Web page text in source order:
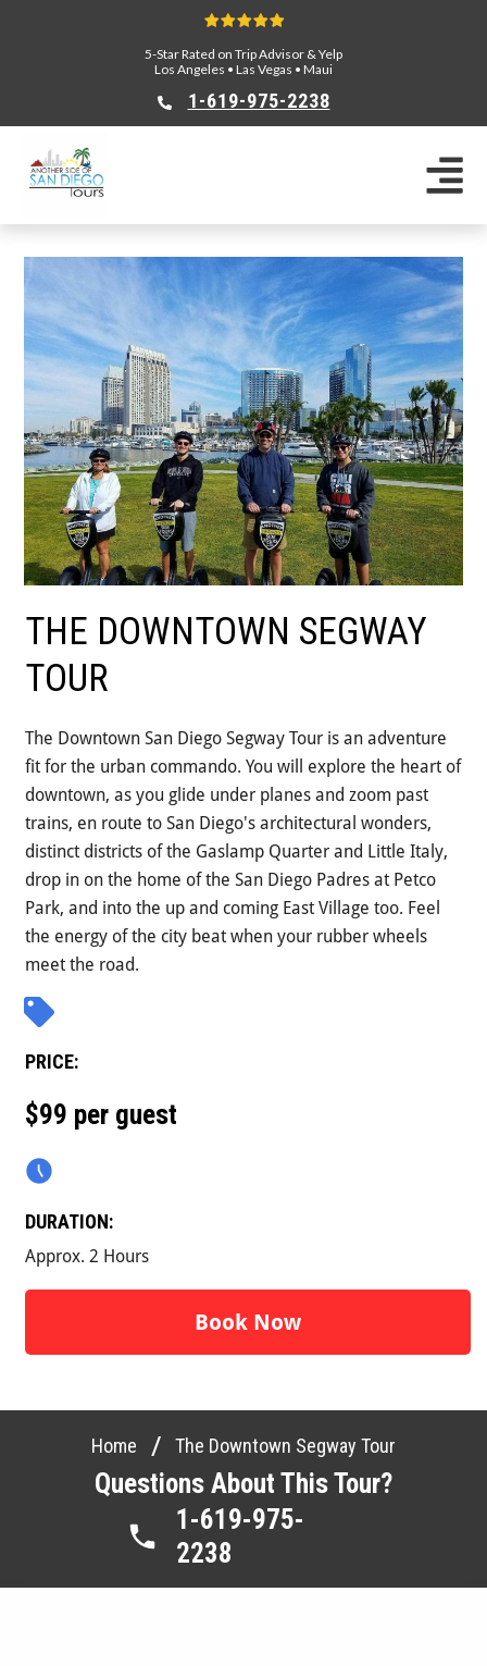
5-Star Rated on Trip Advisor & Yelp
Los Angeles • Las Vegas • Maui
1-619-975-2238
THE DOWNTOWN SEGWAY
TOUR
The Downtown San Diego Segway Tour is an adventure
fit for the urban commando. You will explore the heart of
downtown, as you glide under planes and zoom past
trains, en route to San Diego's architectural wonders,
distinct districts of the Gaslamp Quarter and Little Italy,
drop in on the home of the San Diego Padres at Petco
Park, and into the up and coming East Village too. Feel
the energy of the city beat when your rubber wheels
meet the road.
PRICE:
$99 per guest
DURATION:
Approx. 2 Hours
Book Now
Home / The Downtown Segway Tour
Questions About This Tour?
1-619-975-
2238